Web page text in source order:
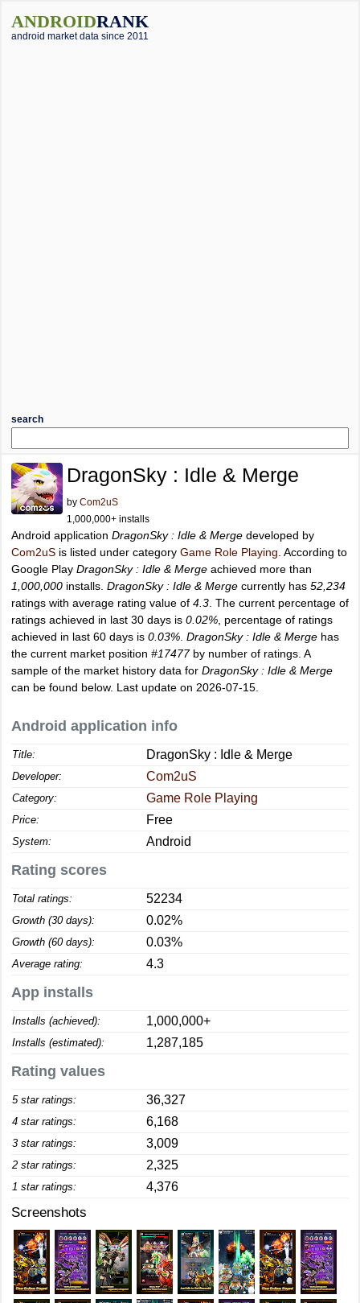
ANDROIDRANK
android market data since 2011
search
DragonSky : Idle & Merge
by Com2uS
1,000,000+ installs
Android application DragonSky : Idle & Merge developed by
Com2uS is listed under category Game Role Playing . According to
Google Play DragonSky : Idle & Merge achieved more than
1,000,000 installs. DragonSky : Idle & Merge currently has 52,234
ratings with average rating value of 4.3 . The current percentage of
ratings achieved in last 30 days is 0.02% , percentage of ratings
achieved in last 60 days is 0.03% DragonSky : Idle & Merge has
the current market position #17477by number of ratings. A
sample of the market history data for DragonSky : Idle & Merge
can be found below. Last update on 2026-07-15.
Android application info
Title: DragonSky : Idle & Merge
Developer: Com2uS
Category: Game Role Playing
Price: Free
System: Android
Rating scores
Total ratings: 52234
Growth (30 days): 0.02%
Growth (60 days): 0.03%
Average rating: 4.3
App installs
Installs (achieved): 1,000,000+
Installs (estimated): 1,287,185
Rating values
5 star ratings: 36,327
4 star ratings: 6,168
3 star ratings: 3,009
2 star ratings: 2,325
1 star ratings: 4,376
Screenshots